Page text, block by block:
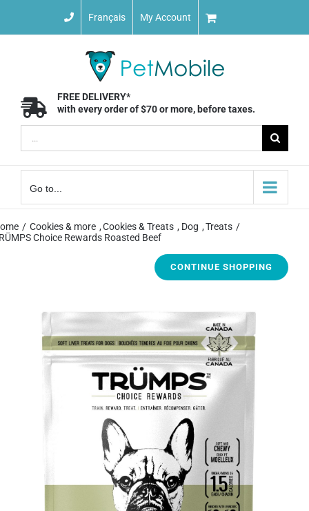
Français My Account
FREE DELIVERY*
with every order of $70 or more, before taxes.
for:
Go to...
Cookies & more Cookies & Treats Dog
Treats
Choice Rewards Roasted Beef
CONTINUE SHOPPING